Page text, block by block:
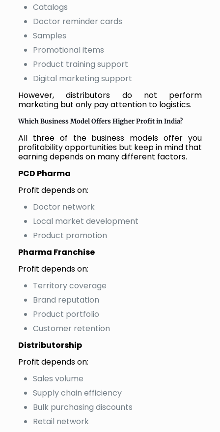
Catalogs
Doctor reminder cards
Samples
Promotional items
Product training support
Digital marketing support
However, distributors do not perform
marketing but only pay attention to logistics.
Which Business Model Offers Higher Profit in India?
All three of the business models offer you
profitability opportunities but keep in mind that
earning depends on many different factors.
PCD Pharma
Profit depends on:
Doctor network
Local market development
Product promotion
Pharma Franchise
Profit depends on:
Territory coverage
Brand reputation
Product portfolio
Customer retention
Distributorship
Profit depends on:
Sales volume
Supply chain efficiency
Bulk purchasing discounts
Retail network